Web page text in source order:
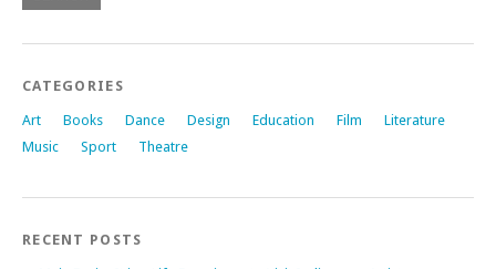
CATEGORIES
Art Books Dance Design Education Film
Literature
Music
Sport Theatre
RECENT POSTS